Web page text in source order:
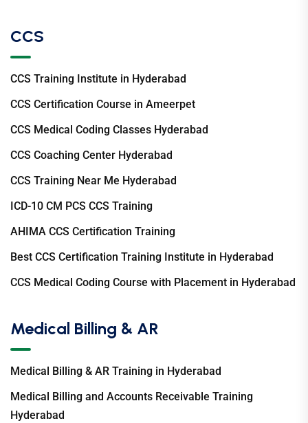
CCS
CCS Training Institute in Hyderabad
CCS Certification Course in Ameerpet
CCS Medical Coding Classes Hyderabad
CCS Coaching Center Hyderabad
CCS Training Near Me Hyderabad
ICD-10 CM PCS CCS Training
AHIMA CCS Certification Training
Best CCS Certification Training Institute in Hyderabad
CCS Medical Coding Course with Placement in Hyderabad
Medical Billing & AR
Medical Billing & AR Training in Hyderabad
Medical Billing and Accounts Receivable Training
Hyderabad